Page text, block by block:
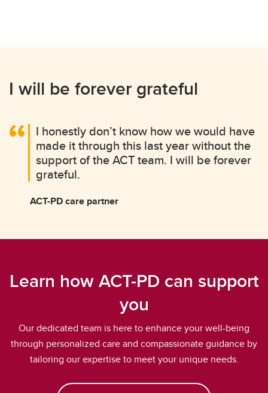
I will be forever grateful
I honestly don’t know how we would have
made it through this last year without the
support of the ACT team. I will be forever
grateful.
ACT-PD care partner
Learn how ACT-PD can support
you
Our dedicated team is here to enhance your well-being
through personalized care and compassionate guidance by
tailoring our expertise to meet your unique needs.